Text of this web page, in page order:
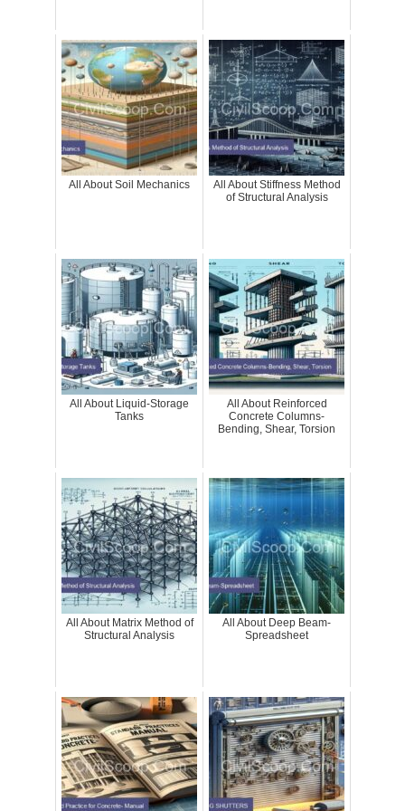
All About Soil Mechanics
All About Stiffness Method
of Structural Analysis
All About Liquid-Storage
Tanks
All About Reinforced
Concrete Columns-
Bending, Shear, Torsion
All About Matrix Method of
Structural Analysis
All About Deep Beam-
Spreadsheet